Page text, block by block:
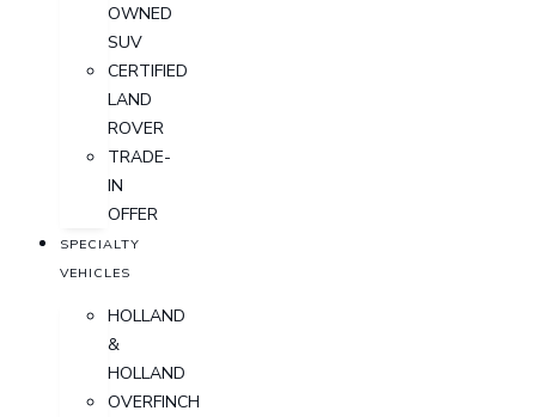
OWNED
SUV
CERTIFIED
LAND
ROVER
TRADE-
IN
OFFER
SPECIALTY
VEHICLES
HOLLAND
&
HOLLAND
OVERFINCH